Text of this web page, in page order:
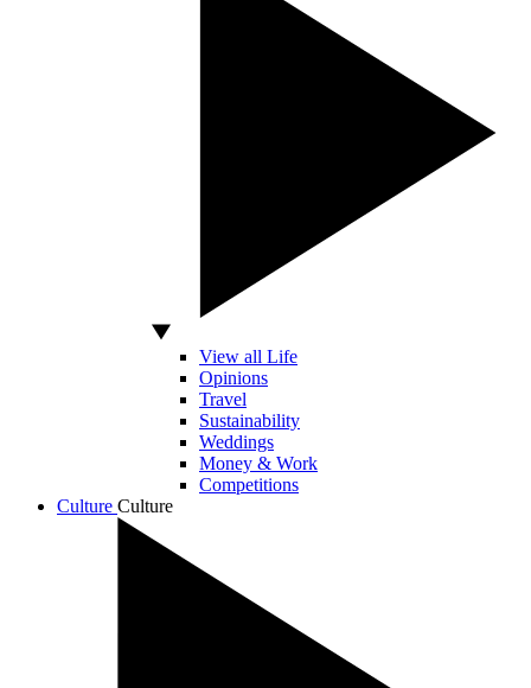
View all Life
Opinions
Travel
Sustainability
Weddings
Money & Work
Competitions
Culture Culture